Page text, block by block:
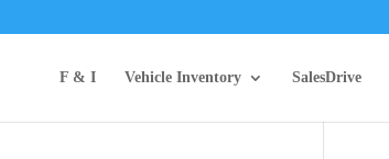
F & I Vehicle Inventory SalesDrive